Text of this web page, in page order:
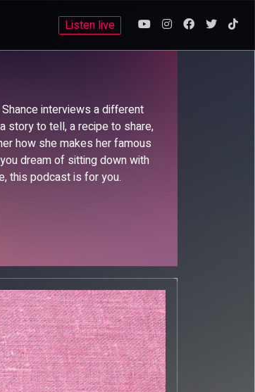
Listen live
interviews a different
story to tell, a recipe to share,
how she makes her famous
dream of sitting down with
this podcast is for you.